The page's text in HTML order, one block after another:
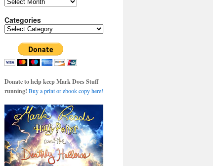
Categories
Categories
Donate to help keep Mark Does Stuff
running! Buy a print or ebook copy here!